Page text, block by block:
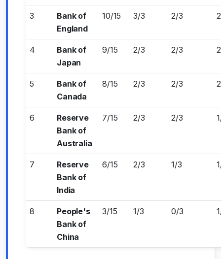
3
Bank of
England
10/15 3/3 2/3
4
Bank of
Japan
9/15 2/3 2/3
5
Bank of
Canada
8/15 2/3 2/3
6
Reserve
Bank of
Australia
7/15 2/3 2/3
7
Reserve
Bank of
India
6/15 2/3 1/3
8
People's
Bank of
China
3/15 1/3 0/3